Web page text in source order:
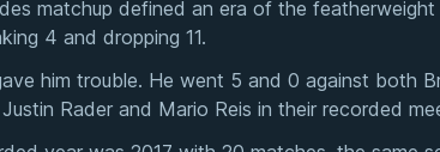
matchup defined an era of the
4 and dropping 11.
him trouble. He went 5 and 0 against both
Rader and Mario Reis in their recorded